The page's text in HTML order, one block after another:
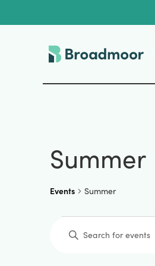
Summer
Events Summer
Events
Enter
Keyword.